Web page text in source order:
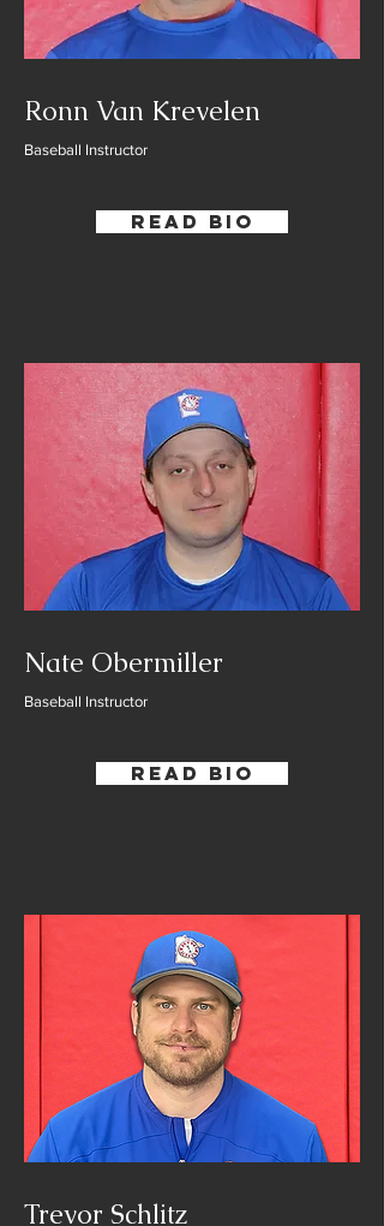
Ronn Van Krevelen
Baseball Instructor
Read Bio
Nate Obermiller
Baseball Instructor
Read Bio
Trevor Schlitz